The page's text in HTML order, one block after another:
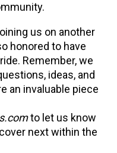
us on another
honored to have
Remember, we
ideas, and
an invaluable piece
to let us know
next within the